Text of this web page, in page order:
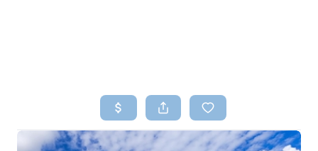
SEARCH LISTINGS
TOP AREAS